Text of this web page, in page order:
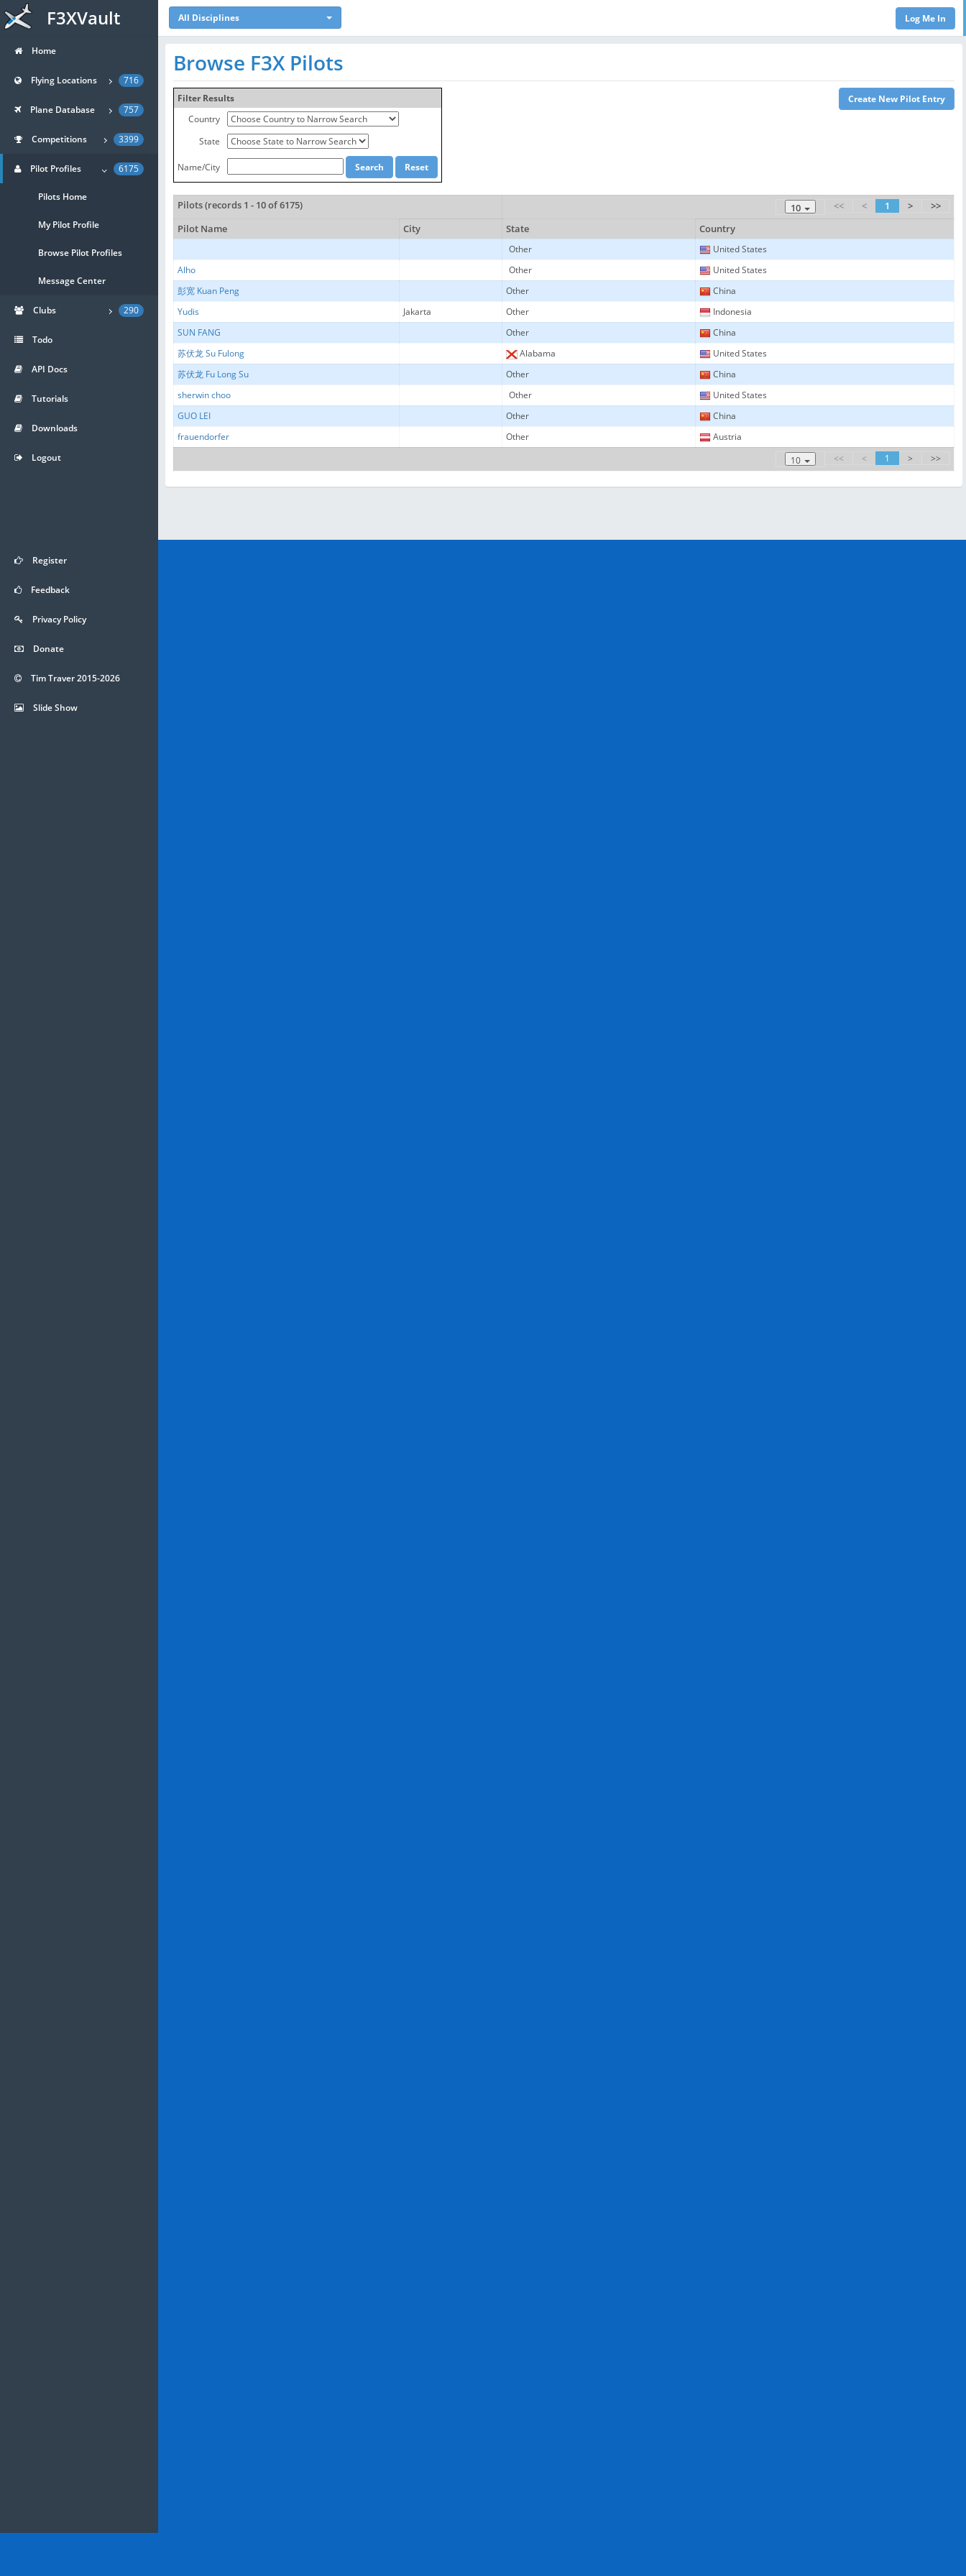
F3XVault All Disciplines
Browse F3X Pilots
Filter Results
Country
State
Name/City
Pilots (records 1 - 10 of 6175) 10 << < 1 >
>>
Pilot Name
City State
Country
Other
United States
Alho
Other
United States
彭宽 Kuan Peng
Other
China
Yudis
Jakarta Other
Indonesia
SUN FANG
Other
China
苏伏龙 Su Fulong
Alabama
United States
苏伏龙 Fu Long Su
Other
China
sherwin choo
Other
United States
GUO LEI
Other
China
frauendorfer
Other
Austria
10
<< < 1 > >>
Home
Flying Locations 716
Plane Database 757
Competitions 3399
Pilot Profiles 6175
Pilots Home
My Pilot Profile
Browse Pilot Profiles
Message Center
Clubs 290
Todo
API Docs
Tutorials
Downloads
Logout
Register
Feedback
Privacy Policy
Donate
Tim Traver 2015-2026
Slide Show